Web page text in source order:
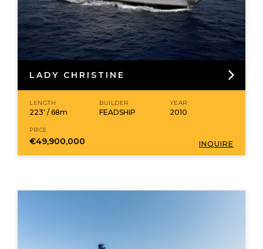
LADY CHRISTINE
LENGTH
223' / 68m
BUILDER
FEADSHIP
YEAR
2010
PRICE
€49,900,000 INQUIRE